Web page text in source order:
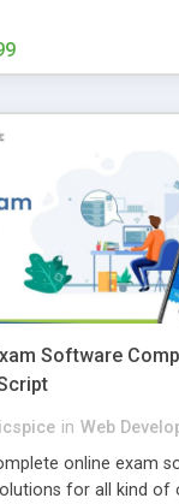
Software
in Web
online exam
for all kind of